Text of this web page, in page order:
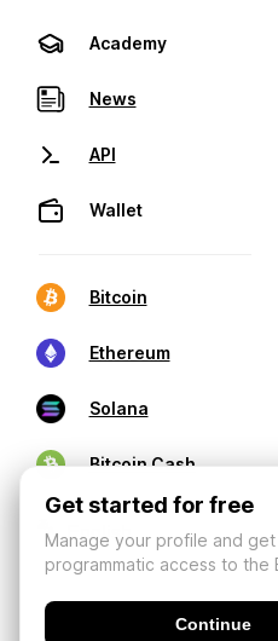
Academy
News
API
Wallet
Bitcoin
Ethereum
Solana
Bitcoin Cash
Get started for free
Manage your profile and get
programmatic access to the
Continue